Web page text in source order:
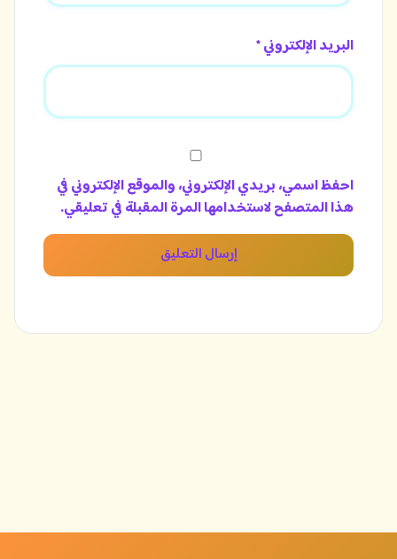
البريد الإلكتروني *
احفظ اسمي، بريدي الإلكتروني، والموقع الإلكتروني في
هذا المتصفح لاستخدامها المرة المقبلة في تعليقي.